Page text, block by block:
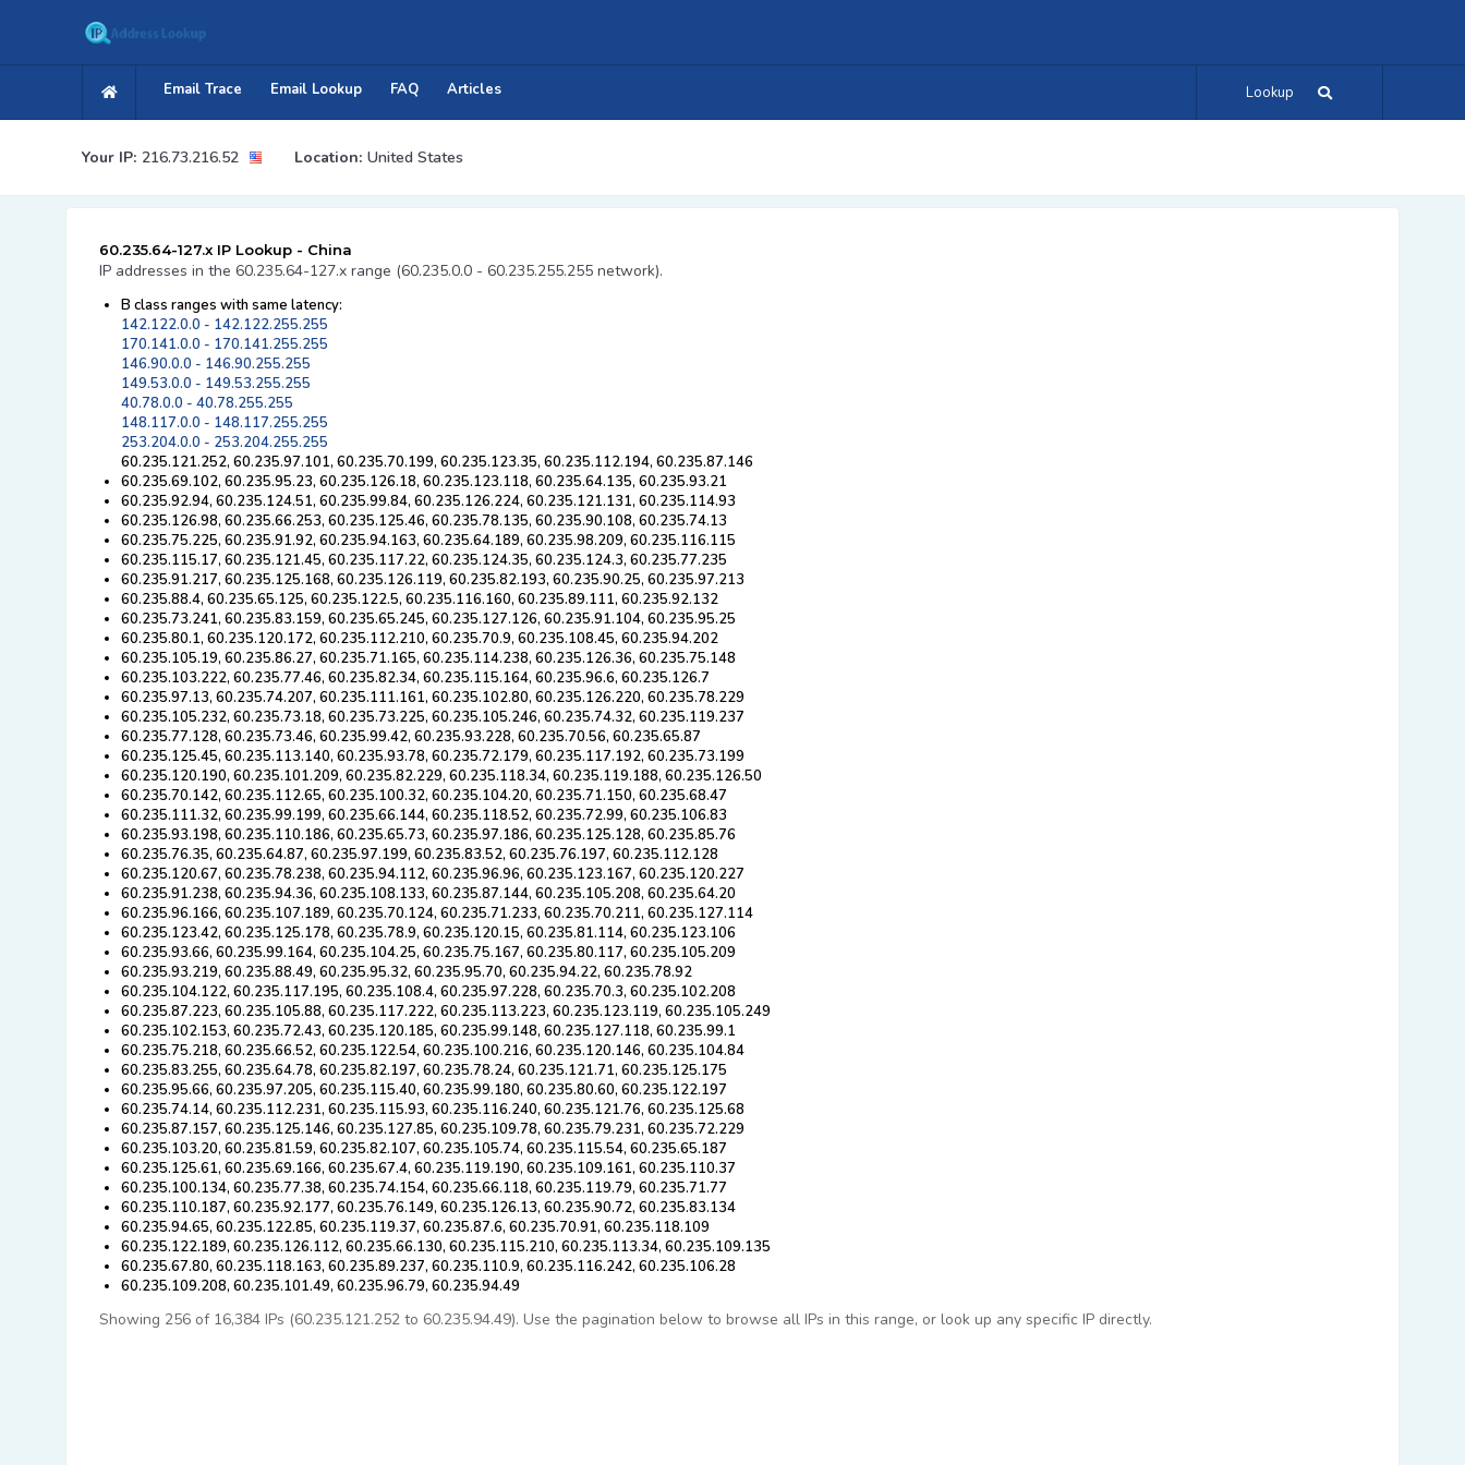
Lookup
Email Trace Email Lookup FAQ Articles
Your IP: 216.73.216.52 Location: United States
60.235.64-127.x IP Lookup - China
IP addresses in the 60.235.64-127.x range (60.235.0.0 - 60.235.255.255 network).
B class ranges with same latency:
142.122.0.0 - 142.122.255.255
170.141.0.0 - 170.141.255.255
146.90.0.0 - 146.90.255.255
149.53.0.0 - 149.53.255.255
40.78.0.0 - 40.78.255.255
148.117.0.0 - 148.117.255.255
253.204.0.0 - 253.204.255.255
60.235.121.252, 60.235.97.101, 60.235.70.199, 60.235.123.35, 60.235.112.194, 60.235.87.146
60.235.69.102, 60.235.95.23, 60.235.126.18, 60.235.123.118, 60.235.64.135, 60.235.93.21
60.235.92.94, 60.235.124.51, 60.235.99.84, 60.235.126.224, 60.235.121.131, 60.235.114.93
60.235.126.98, 60.235.66.253, 60.235.125.46, 60.235.78.135, 60.235.90.108, 60.235.74.13
60.235.75.225, 60.235.91.92, 60.235.94.163, 60.235.64.189, 60.235.98.209, 60.235.116.115
60.235.115.17, 60.235.121.45, 60.235.117.22, 60.235.124.35, 60.235.124.3, 60.235.77.235
60.235.91.217, 60.235.125.168, 60.235.126.119, 60.235.82.193, 60.235.90.25, 60.235.97.213
60.235.88.4, 60.235.65.125, 60.235.122.5, 60.235.116.160, 60.235.89.111, 60.235.92.132
60.235.73.241, 60.235.83.159, 60.235.65.245, 60.235.127.126, 60.235.91.104, 60.235.95.25
60.235.80.1, 60.235.120.172, 60.235.112.210, 60.235.70.9, 60.235.108.45, 60.235.94.202
60.235.105.19, 60.235.86.27, 60.235.71.165, 60.235.114.238, 60.235.126.36, 60.235.75.148
60.235.103.222, 60.235.77.46, 60.235.82.34, 60.235.115.164, 60.235.96.6, 60.235.126.7
60.235.97.13, 60.235.74.207, 60.235.111.161, 60.235.102.80, 60.235.126.220, 60.235.78.229
60.235.105.232, 60.235.73.18, 60.235.73.225, 60.235.105.246, 60.235.74.32, 60.235.119.237
60.235.77.128, 60.235.73.46, 60.235.99.42, 60.235.93.228, 60.235.70.56, 60.235.65.87
60.235.125.45, 60.235.113.140, 60.235.93.78, 60.235.72.179, 60.235.117.192, 60.235.73.199
60.235.120.190, 60.235.101.209, 60.235.82.229, 60.235.118.34, 60.235.119.188, 60.235.126.50
60.235.70.142, 60.235.112.65, 60.235.100.32, 60.235.104.20, 60.235.71.150, 60.235.68.47
60.235.111.32, 60.235.99.199, 60.235.66.144, 60.235.118.52, 60.235.72.99, 60.235.106.83
60.235.93.198, 60.235.110.186, 60.235.65.73, 60.235.97.186, 60.235.125.128, 60.235.85.76
60.235.76.35, 60.235.64.87, 60.235.97.199, 60.235.83.52, 60.235.76.197, 60.235.112.128
60.235.120.67, 60.235.78.238, 60.235.94.112, 60.235.96.96, 60.235.123.167, 60.235.120.227
60.235.91.238, 60.235.94.36, 60.235.108.133, 60.235.87.144, 60.235.105.208, 60.235.64.20
60.235.96.166, 60.235.107.189, 60.235.70.124, 60.235.71.233, 60.235.70.211, 60.235.127.114
60.235.123.42, 60.235.125.178, 60.235.78.9, 60.235.120.15, 60.235.81.114, 60.235.123.106
60.235.93.66, 60.235.99.164, 60.235.104.25, 60.235.75.167, 60.235.80.117, 60.235.105.209
60.235.93.219, 60.235.88.49, 60.235.95.32, 60.235.95.70, 60.235.94.22, 60.235.78.92
60.235.104.122, 60.235.117.195, 60.235.108.4, 60.235.97.228, 60.235.70.3, 60.235.102.208
60.235.87.223, 60.235.105.88, 60.235.117.222, 60.235.113.223, 60.235.123.119, 60.235.105.249
60.235.102.153, 60.235.72.43, 60.235.120.185, 60.235.99.148, 60.235.127.118, 60.235.99.1
60.235.75.218, 60.235.66.52, 60.235.122.54, 60.235.100.216, 60.235.120.146, 60.235.104.84
60.235.83.255, 60.235.64.78, 60.235.82.197, 60.235.78.24, 60.235.121.71, 60.235.125.175
60.235.95.66, 60.235.97.205, 60.235.115.40, 60.235.99.180, 60.235.80.60, 60.235.122.197
60.235.74.14, 60.235.112.231, 60.235.115.93, 60.235.116.240, 60.235.121.76, 60.235.125.68
60.235.87.157, 60.235.125.146, 60.235.127.85, 60.235.109.78, 60.235.79.231, 60.235.72.229
60.235.103.20, 60.235.81.59, 60.235.82.107, 60.235.105.74, 60.235.115.54, 60.235.65.187
60.235.125.61, 60.235.69.166, 60.235.67.4, 60.235.119.190, 60.235.109.161, 60.235.110.37
60.235.100.134, 60.235.77.38, 60.235.74.154, 60.235.66.118, 60.235.119.79, 60.235.71.77
60.235.110.187, 60.235.92.177, 60.235.76.149, 60.235.126.13, 60.235.90.72, 60.235.83.134
60.235.94.65, 60.235.122.85, 60.235.119.37, 60.235.87.6, 60.235.70.91, 60.235.118.109
60.235.122.189, 60.235.126.112, 60.235.66.130, 60.235.115.210, 60.235.113.34, 60.235.109.135
60.235.67.80, 60.235.118.163, 60.235.89.237, 60.235.110.9, 60.235.116.242, 60.235.106.28
60.235.109.208, 60.235.101.49, 60.235.96.79, 60.235.94.49
Showing 256 of 16,384 IPs (60.235.121.252 to 60.235.94.49). Use the pagination below to browse all IPs in this range, or look up any specific IP directly.